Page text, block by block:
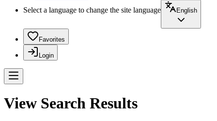
Select a language to change the site language
English
Favorites
Login
View Search Results